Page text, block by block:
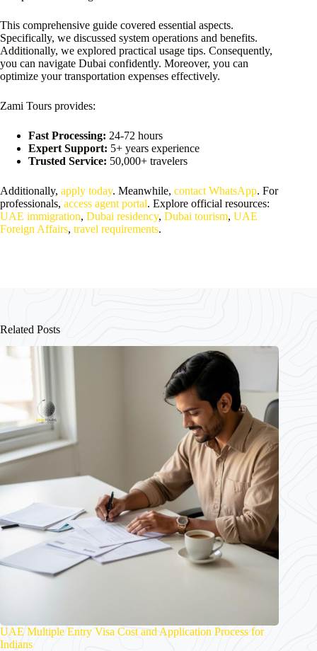
This comprehensive guide covered essential aspects.
Specifically, we discussed system operations and benefits.
Additionally, we explored practical usage tips. Consequently,
you can navigate Dubai confidently. Moreover, you can
optimize your transportation expenses effectively.
Zami Tours provides:
Fast Processing: 24-72 hours
Expert Support: 5+ years experience
Trusted Service: 50,000+ travelers
Additionally, apply today. Meanwhile, contact WhatsApp. For
professionals, access agent portal. Explore official resources:
UAE immigration, Dubai residency, Dubai tourism, UAE
Foreign Affairs, travel requirements.
Related Posts
UAE Multiple Entry Visa Cost and Application Process for
Indians